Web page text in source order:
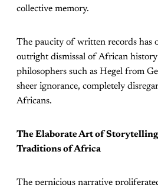
collective memory.
The paucity of written records has
outright dismissal of African
philosophers such as Hegel from
sheer ignorance, completely
Africans.
The Elaborate Art of
Traditions of Africa
The pernicious narrative